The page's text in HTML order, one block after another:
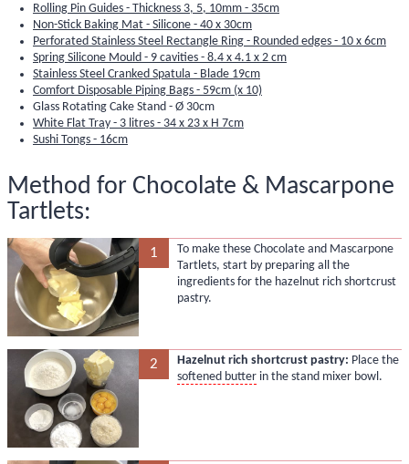
Rolling Pin Guides - Thickness 3, 5, 10mm - 35cm
Non-Stick Baking Mat - Silicone - 40 x 30cm
Perforated Stainless Steel Rectangle Ring - Rounded edges - 10 x 6cm
Spring Silicone Mould - 9 cavities - 8.4 x 4.1 x 2 cm
Stainless Steel Cranked Spatula - Blade 19cm
Comfort Disposable Piping Bags - 59cm (x 10)
Glass Rotating Cake Stand - Ø 30cm
White Flat Tray - 3 litres - 34 x 23 x H 7cm
Sushi Tongs - 16cm
Method for Chocolate & Mascarpone
Tartlets:
1
To make these Chocolate and Mascarpone
Tartlets, start by preparing all the
ingredients for the hazelnut rich shortcrust
pastry.
2 Hazelnut rich shortcrust pastry: Place the
softened butterin the stand mixer bowl.